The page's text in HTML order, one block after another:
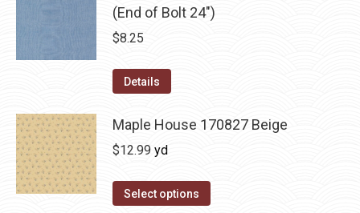
(End of Bolt 24")
$8.25
Details
Maple House 170827 Beige
$12.99 yd
Select options